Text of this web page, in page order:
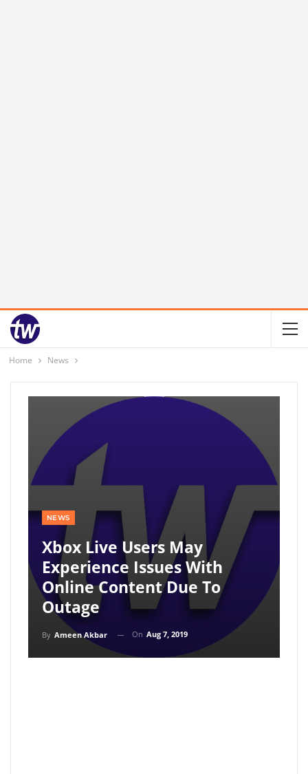
Home News
NEWS
Xbox Live Users May
Experience Issues With
Online Content Due To
Outage
By Ameen Akbar On Aug 7, 2019